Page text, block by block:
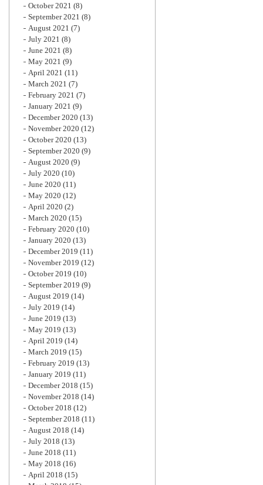
October 2021 (8)
September 2021 (8)
August 2021 (7)
July 2021 (8)
June 2021 (8)
May 2021 (9)
April 2021 (11)
March 2021 (7)
February 2021 (7)
January 2021 (9)
December 2020 (13)
November 2020 (12)
October 2020 (13)
September 2020 (9)
August 2020 (9)
July 2020 (10)
June 2020 (11)
May 2020 (12)
April 2020 (2)
March 2020 (15)
February 2020 (10)
January 2020 (13)
December 2019 (11)
November 2019 (12)
October 2019 (10)
September 2019 (9)
August 2019 (14)
July 2019 (14)
June 2019 (13)
May 2019 (13)
April 2019 (14)
March 2019 (15)
February 2019 (13)
January 2019 (11)
December 2018 (15)
November 2018 (14)
October 2018 (12)
September 2018 (11)
August 2018 (14)
July 2018 (13)
June 2018 (11)
May 2018 (16)
April 2018 (15)